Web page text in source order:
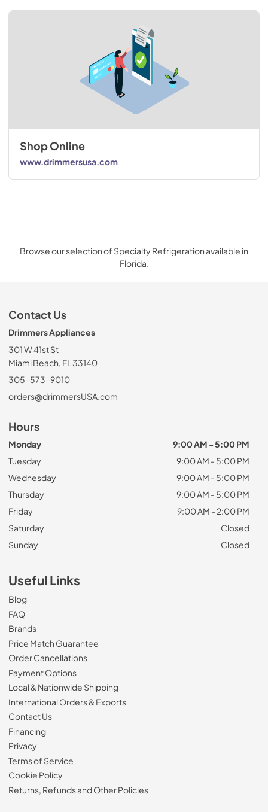
Shop Online
www.drimmersusa.com
Browse our selection of Specialty Refrigeration available in
Florida.
Contact Us
Drimmers Appliances
301 W 41st St
Miami Beach, FL 33140
305-573-9010
orders@drimmersUSA.com
Hours
Monday
9:00 AM - 5:00 PM
Tuesday
9:00 AM - 5:00 PM
Wednesday
9:00 AM - 5:00 PM
Thursday
9:00 AM - 5:00 PM
Friday
9:00 AM - 2:00 PM
Saturday
Closed
Sunday
Closed
Useful Links
Blog
FAQ
Brands
Price Match Guarantee
Order Cancellations
Payment Options
Local & Nationwide Shipping
International Orders & Exports
Contact Us
Financing
Privacy
Terms of Service
Cookie Policy
Returns, Refunds and Other Policies